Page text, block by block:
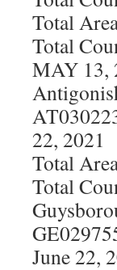
Total
Total
MAY 13,
22, 2021
Total
Total
June 22,